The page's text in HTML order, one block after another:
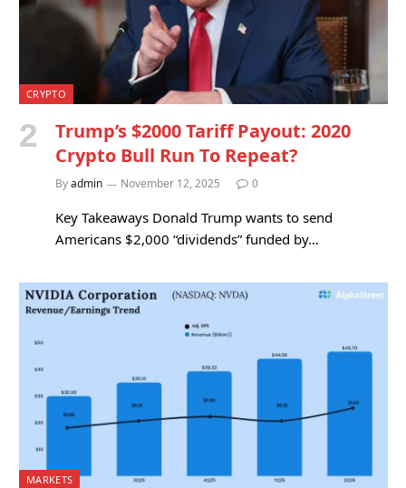
CRYPTO
Trump’s $2000 Tariff Payout: 2020
Crypto Bull Run To Repeat?
Byadmin November 12, 2025 0
Key Takeaways Donald Trump wants to send
Americans $2,000 “dividends” funded by…
MARKETS